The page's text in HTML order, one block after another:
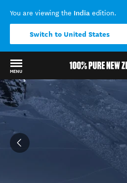
You are viewing the India edition.
Switch to United States
MENU
Back to my results